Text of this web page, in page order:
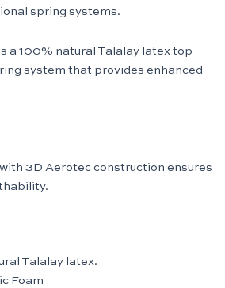
spring systems.
a 100% natural Talalay latex top
system that provides enhanced
3D Aerotec construction ensures
Talalay latex.
Foam